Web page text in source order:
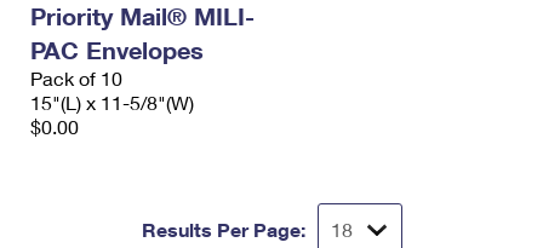
Priority Mail® MILI-
PAC Envelopes
Pack of 10
15"(L) x 11-5/8"(W)
$0.00
Results Per Page: